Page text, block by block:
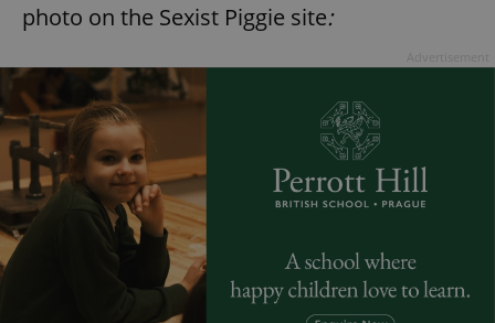
photo on the Sexist Piggie site: